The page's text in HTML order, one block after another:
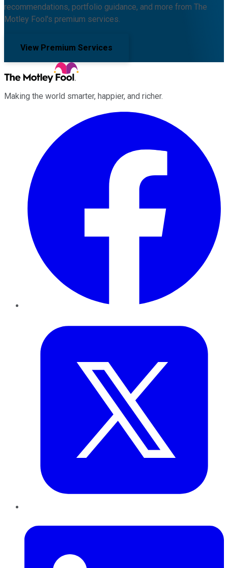
recommendations, portfolio guidance, and more from The
Motley Fool's premium services.
View Premium Services
Making the world smarter, happier, and richer.